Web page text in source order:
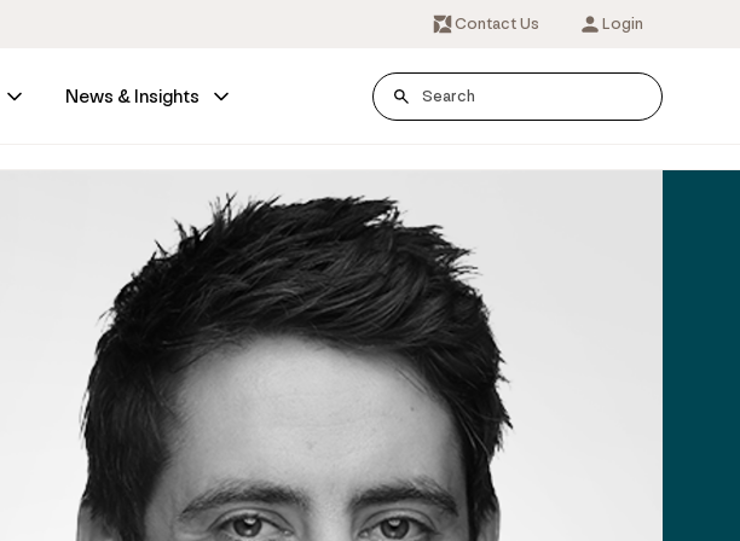
Contact Us Login
News & Insights